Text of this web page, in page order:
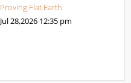
Proving Flat Earth
Jul 28,2026 12:35 pm